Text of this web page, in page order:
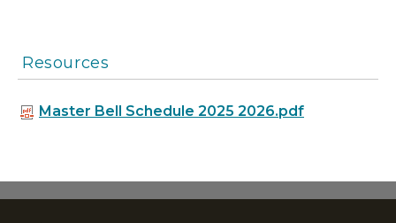
Resources
Master Bell Schedule 2025 2026.pdf